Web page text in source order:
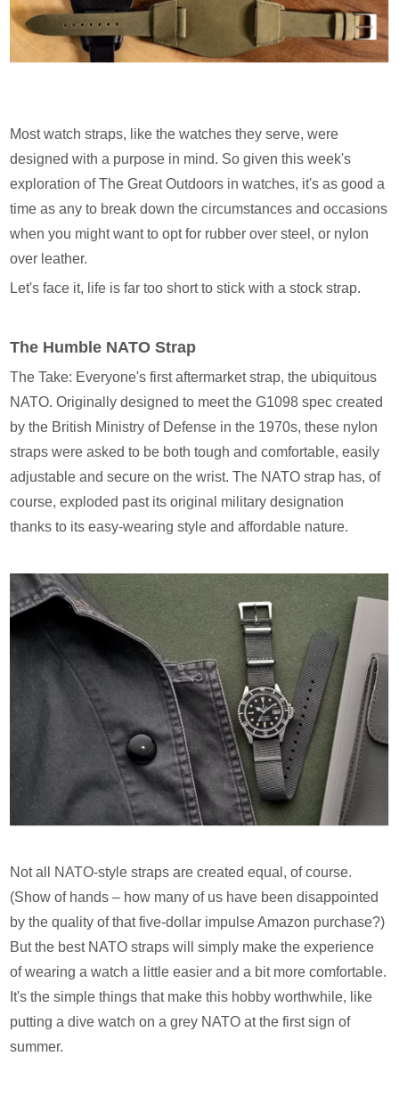
Most watch straps, like the watches they serve, were
designed with a purpose in mind. So given this week's
exploration of The Great Outdoors in watches, it's as good a
time as any to break down the circumstances and occasions
when you might want to opt for rubber over steel, or nylon
over leather.
Let's face it, life is far too short to stick with a stock strap.
The Humble NATO Strap
The Take: Everyone's first aftermarket strap, the ubiquitous
NATO. Originally designed to meet the G1098 spec created
by the British Ministry of Defense in the 1970s, these nylon
straps were asked to be both tough and comfortable, easily
adjustable and secure on the wrist. The NATO strap has, of
course, exploded past its original military designation
thanks to its easy-wearing style and affordable nature.
Not all NATO-style straps are created equal, of course.
(Show of hands – how many of us have been disappointed
by the quality of that five-dollar impulse Amazon purchase?)
But the best NATO straps will simply make the experience
of wearing a watch a little easier and a bit more comfortable.
It's the simple things that make this hobby worthwhile, like
putting a dive watch on a grey NATO at the first sign of
summer.